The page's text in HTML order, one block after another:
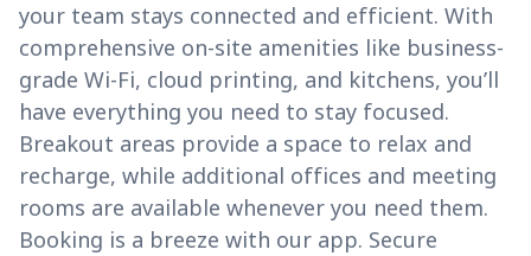
your team stays connected and efficient. With
comprehensive on-site amenities like business-
grade Wi-Fi, cloud printing, and kitchens, you’ll
have everything you need to stay focused.
Breakout areas provide a space to relax and
recharge, while additional offices and meeting
rooms are available whenever you need them.
Booking is a breeze with our app. Secure